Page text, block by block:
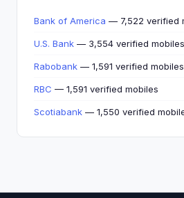
Bank of America — 7,522 verified
U.S. Bank — 3,554 verified mobiles
Rabobank — 1,591 verified mobiles
RBC — 1,591 verified mobiles
Scotiabank — 1,550 verified